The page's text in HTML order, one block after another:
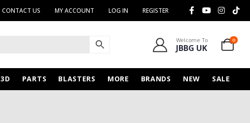
CONTACT US MY ACCOUNT LOG IN REGISTER
Welcome To
JBBG UK
0
3D PARTS BLASTERS MORE BRANDS NEW SALE